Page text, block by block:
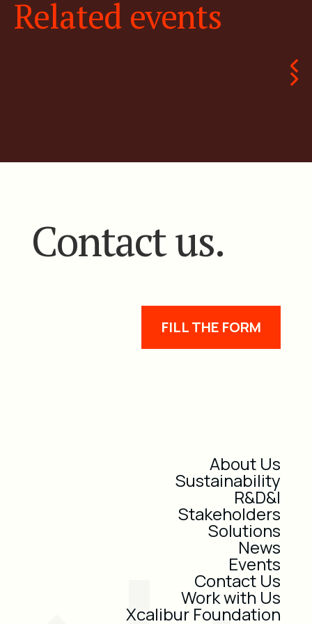
Related events
Contact us.
FILL THE FORM
About Us
Sustainability
R&D&I
Stakeholders
Solutions
News
Events
Contact Us
Work with Us
Xcalibur Foundation